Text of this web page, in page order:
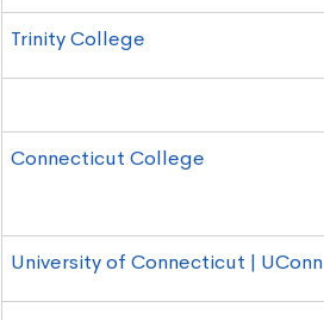
Trinity College
Connecticut College
University of Connecticut | UConn